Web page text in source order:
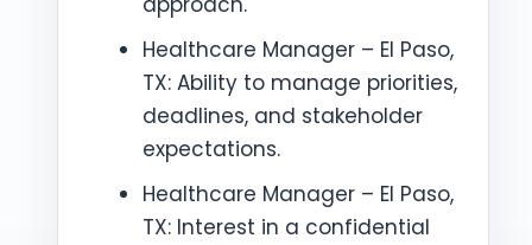
Healthcare Manager – El Paso,
TX: Ability to manage priorities,
deadlines, and stakeholder
expectations.
Healthcare Manager – El Paso,
TX: Interest in a confidential